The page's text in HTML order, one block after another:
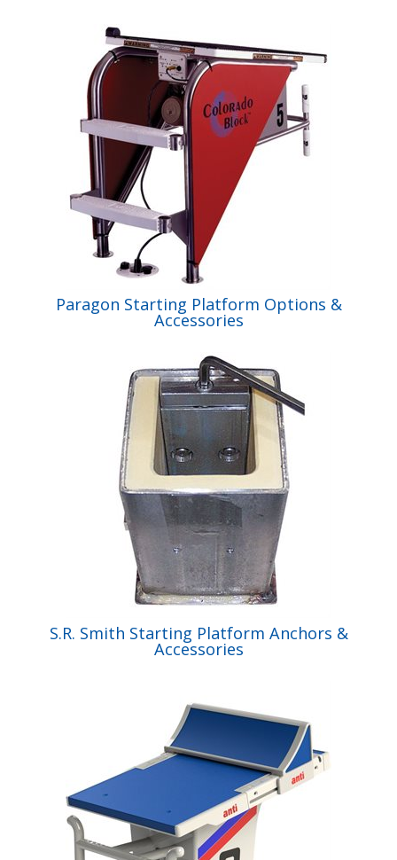
Paragon Starting Platform Options &
Accessories
S.R. Smith Starting Platform Anchors &
Accessories